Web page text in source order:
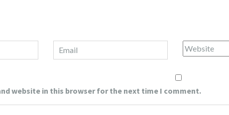
website in this browser for the next time I comment.